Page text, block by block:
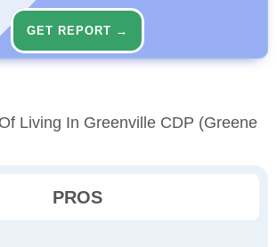
GET REPORT →
Living In Greenville CDP (Greene
PROS